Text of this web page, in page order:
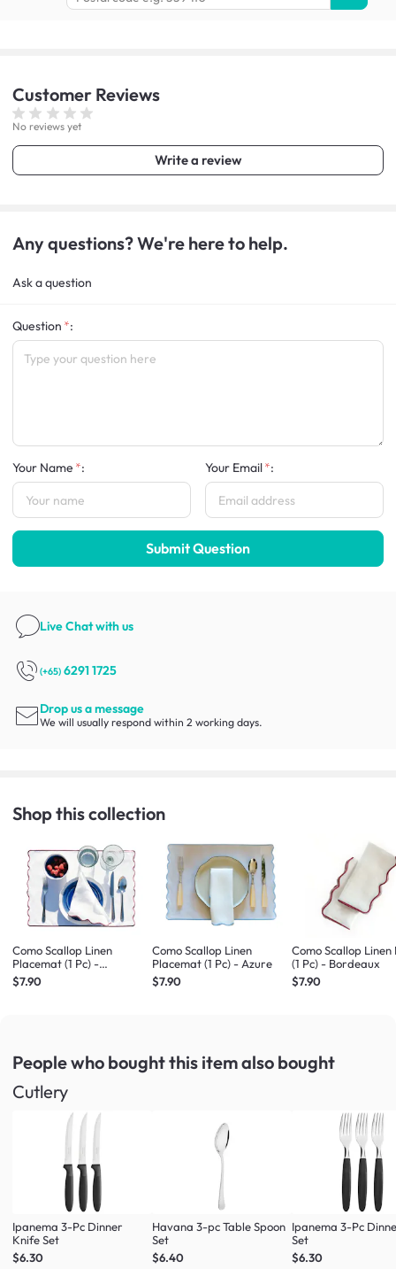
Customer Reviews
No reviews yet
Write a review
Any questions? We're here to help.
Ask a question
Question :
Your Name : Your Email :
Submit Question
Live Chatwith us
(+65) 6291 1725
Drop us a message
We will usually respond within 2 working days.
Shop this collection
Como Scallop Linen
Placemat (1 Pc) -
Bordeaux
$7.90
Como Scallop Linen
Placemat (1 Pc) - Azure
$7.90
Como Scallop
(1 Pc) - Bordeaux
$7.90
People who bought this itemalso bought
Cutlery
Ipanema 3-Pc Dinner
Knife Set
$6.30
Havana 3-pc Table Spoon
Set
$6.40
Ipanema 3-Pc
Set
$6.30